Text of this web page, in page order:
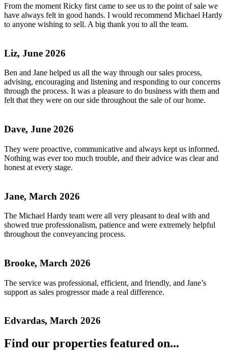
From the moment Ricky first came to see us to the point of sale we
have always felt in good hands. I would recommend Michael Hardy
to anyone wishing to sell. A big thank you to all the team.
Liz, June 2026
Ben and Jane helped us all the way through our sales process,
advising, encouraging and listening and responding to our concerns
through the process. It was a pleasure to do business with them and
felt that they were on our side throughout the sale of our home.
Dave, June 2026
They were proactive, communicative and always kept us informed.
Nothing was ever too much trouble, and their advice was clear and
honest at every stage.
Jane, March 2026
The Michael Hardy team were all very pleasant to deal with and
showed true professionalism, patience and were extremely helpful
throughout the conveyancing process.
Brooke, March 2026
The service was professional, efficient, and friendly, and Jane’s
support as sales progressor made a real difference.
Edvardas, March 2026
Find our properties featured on...